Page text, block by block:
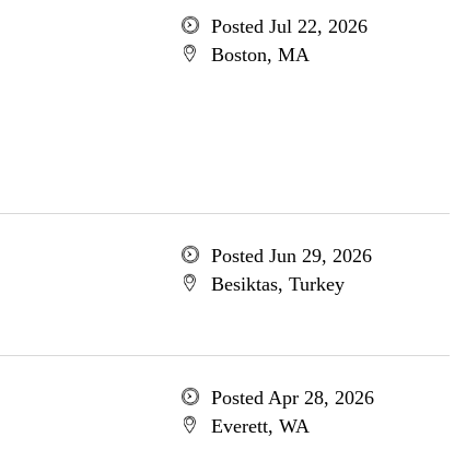
Posted Jul 22, 2026
Boston, MA
Posted Jun 29, 2026
Besiktas, Turkey
Posted Apr 28, 2026
Everett, WA